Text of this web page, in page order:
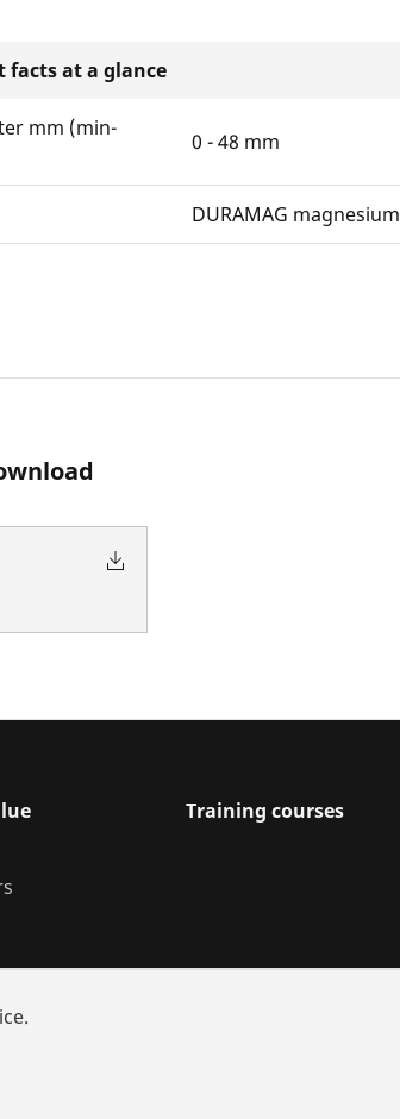
facts at a glance
mm (min-
0 - 48 mm
DURAMAG magnesium
Training courses